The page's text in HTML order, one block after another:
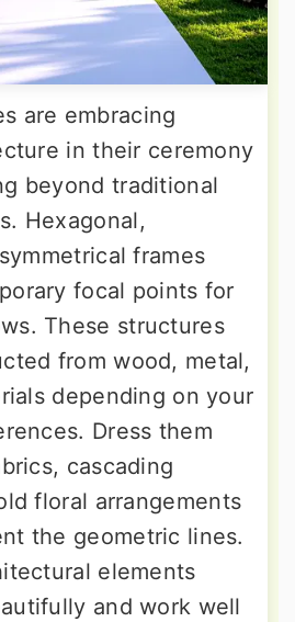
are embracing
in their ceremony
beyond traditional
Hexagonal,
frames
focal points for
These structures
from wood, metal,
depending on your
Dress them
cascading
floral arrangements
the geometric lines.
elements
and work well